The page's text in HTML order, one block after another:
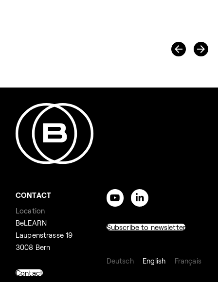
CONTACT
Location
BeLEARN
Laupenstrasse 19
3008 Bern
Contact
Subscribe to newsletter
Deutsch English Français